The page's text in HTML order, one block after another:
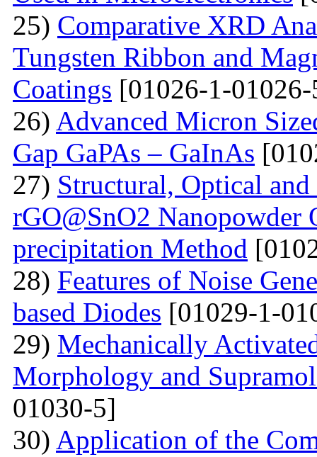
25) Comparative XRD
Tungsten Ribbon and
Coatings [01026-1-
26) Advanced Micron
Gap GaPAs – GaInAs
27) Structural, Optical
rGO@SnO2 Nanopowder
precipitation Method
28) Features of Noise
based Diodes [01029-1-
29) Mechanically
Morphology and
01030-5]
30) Application of the